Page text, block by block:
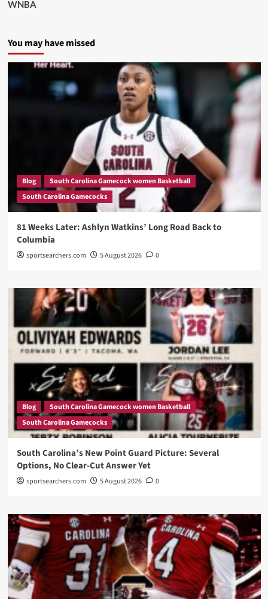
WNBA
You may have missed
Blog
South Carolina Gamecock women Basketball
South Carolina Gamecocks
81 Weeks Later: Ashlyn Watkins’ Long Road Back to
Columbia
sportsearchers.com 5 August 2026 0
Blog
South Carolina Gamecock women Basketball
South Carolina Gamecocks
South Carolina’s New Point Guard Picture: Several
Options, No Clear-Cut Answer Yet
sportsearchers.com 5 August 2026 0